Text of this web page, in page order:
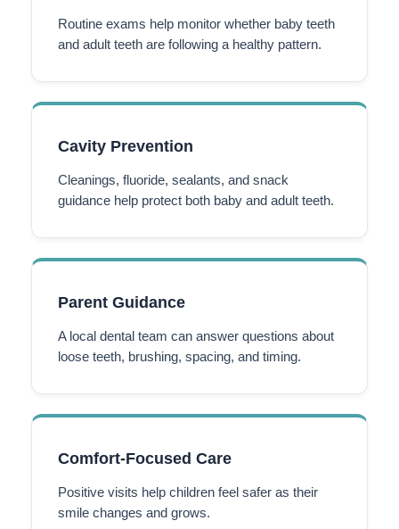
Routine exams help monitor whether baby teeth
and adult teeth are following a healthy pattern.
Cavity Prevention
Cleanings, fluoride, sealants, and snack
guidance help protect both baby and adult teeth.
Parent Guidance
A local dental team can answer questions about
loose teeth, brushing, spacing, and timing.
Comfort-Focused Care
Positive visits help children feel safer as their
smile changes and grows.